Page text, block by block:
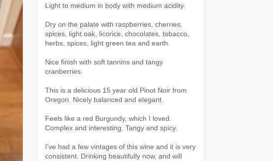
Light to medium in body with medium acidity.
Dry on the palate with raspberries, cherries,
spices, light oak, licorice, chocolates, tobacco,
herbs, spices, light green tea and earth.
Nice finish with soft tannins and tangy
cranberries.
This is a delicious 15 year old Pinot Noir from
Oregon. Nicely balanced and elegant.
Feels like a red Burgundy, which I loved.
Complex and interesting. Tangy and spicy.
I've had a few vintages of this wine and it is very
consistent. Drinking beautifully now, and will